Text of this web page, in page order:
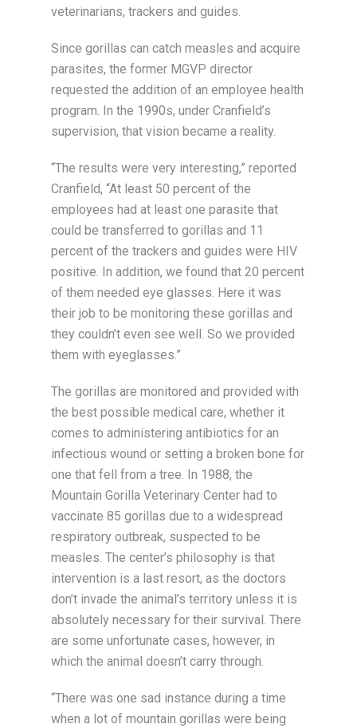
veterinarians, trackers and guides.
Since gorillas can catch measles and acquire
parasites, the former MGVP director
requested the addition of an employee health
program. In the 1990s, under Cranfield’s
supervision, that vision became a reality.
“The results were very interesting,” reported
Cranfield, “At least 50 percent of the
employees had at least one parasite that
could be transferred to gorillas and 11
percent of the trackers and guides were HIV
positive. In addition, we found that 20 percent
of them needed eye glasses. Here it was
their job to be monitoring these gorillas and
they couldn’t even see well. So we provided
them with eyeglasses.”
The gorillas are monitored and provided with
the best possible medical care, whether it
comes to administering antibiotics for an
infectious wound or setting a broken bone for
one that fell from a tree. In 1988, the
Mountain Gorilla Veterinary Center had to
vaccinate 85 gorillas due to a widespread
respiratory outbreak, suspected to be
measles. The center’s philosophy is that
intervention is a last resort, as the doctors
don’t invade the animal’s territory unless it is
absolutely necessary for their survival. There
are some unfortunate cases, however, in
which the animal doesn’t carry through.
“There was one sad instance during a time
when a lot of mountain gorillas were being